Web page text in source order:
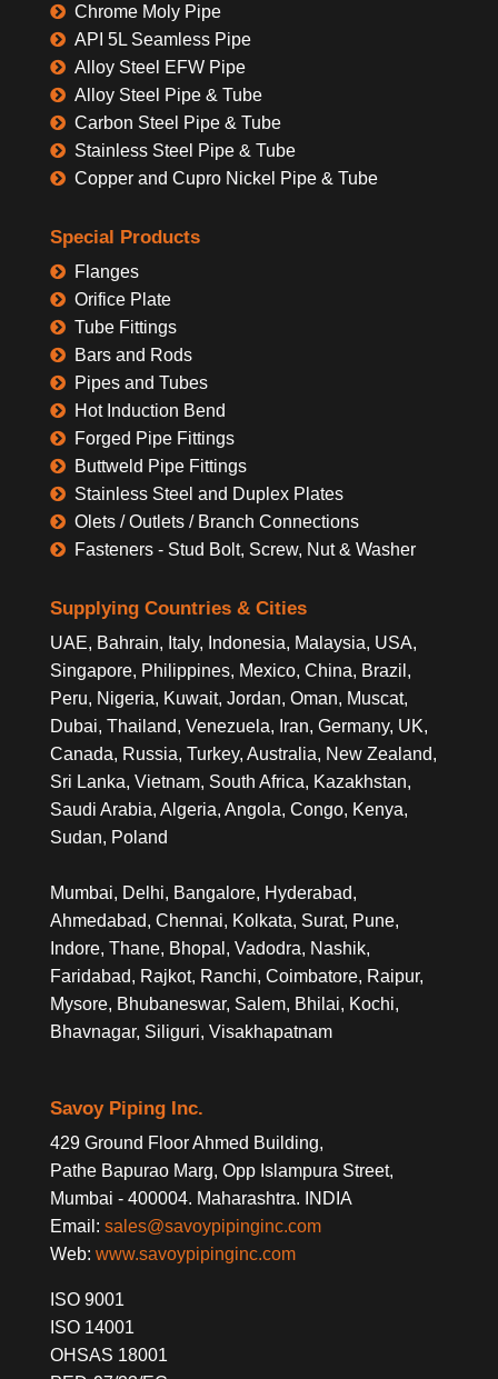
Chrome Moly Pipe
API 5L Seamless Pipe
Alloy Steel EFW Pipe
Alloy Steel Pipe & Tube
Carbon Steel Pipe & Tube
Stainless Steel Pipe & Tube
Copper and Cupro Nickel Pipe & Tube
Special Products
Flanges
Orifice Plate
Tube Fittings
Bars and Rods
Pipes and Tubes
Hot Induction Bend
Forged Pipe Fittings
Buttweld Pipe Fittings
Stainless Steel and Duplex Plates
Olets / Outlets / Branch Connections
Fasteners - Stud Bolt, Screw, Nut & Washer
Supplying Countries & Cities
UAE, Bahrain, Italy, Indonesia, Malaysia, USA,
Singapore, Philippines, Mexico, China, Brazil,
Peru, Nigeria, Kuwait, Jordan, Oman, Muscat,
Dubai, Thailand, Venezuela, Iran, Germany, UK,
Canada, Russia, Turkey, Australia, New Zealand,
Sri Lanka, Vietnam, South Africa, Kazakhstan,
Saudi Arabia, Algeria, Angola, Congo, Kenya,
Sudan, Poland
Mumbai, Delhi, Bangalore, Hyderabad,
Ahmedabad, Chennai, Kolkata, Surat, Pune,
Indore, Thane, Bhopal, Vadodra, Nashik,
Faridabad, Rajkot, Ranchi, Coimbatore, Raipur,
Mysore, Bhubaneswar, Salem, Bhilai, Kochi,
Bhavnagar, Siliguri, Visakhapatnam
Savoy Piping Inc.
429 Ground Floor Ahmed Building,
Pathe Bapurao Marg, Opp Islampura Street,
Mumbai - 400004. Maharashtra. INDIA
Email: sales@savoypipinginc.com
Web: www.savoypipinginc.com
ISO 9001
ISO 14001
OHSAS 18001